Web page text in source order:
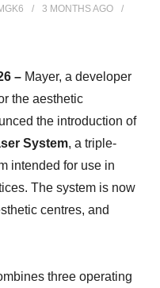
3 MONTHSAGO
– Mayer, a developer
the aesthetic
the introduction of
System, a triple-
intended for use in
The system is now
centres, and
three operating